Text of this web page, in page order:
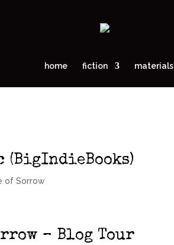
home fiction materials
(BigIndieBooks)
of Sorrow
– Blog Tour